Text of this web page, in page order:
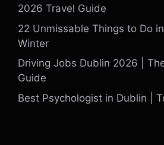
2026 Travel Guide
22 Unmissable Things to Do
Winter
Driving Jobs Dublin 2026 |
Guide
Best Psychologist in Dublin |